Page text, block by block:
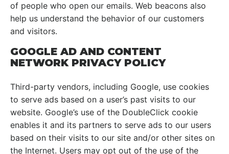
of people who open our emails. Web beacons also
help us understand the behavior of our customers
and visitors.
GOOGLE AD AND CONTENT
NETWORK PRIVACY POLICY
Third-party vendors, including Google, use cookies
to serve ads based on a user’s past visits to our
website. Google’s use of the DoubleClick cookie
enables it and its partners to serve ads to our users
based on their visits to our site and/or other sites on
the Internet. Users may opt out of the use of the